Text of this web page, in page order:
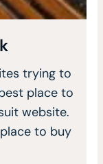
trying to
place to
website.
to buy